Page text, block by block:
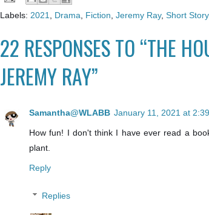
Labels: 2021 Drama Fiction Jeremy Ray, Short Story,
22 RESPONSES TO “THE
JEREMY RAY”
Samantha@WLABB January 11, 2021 at
How fun! I don't think I have ever read a
plant.
Reply
Replies